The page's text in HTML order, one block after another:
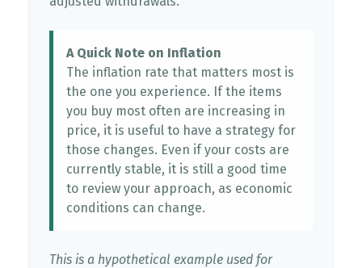
A Quick Note on Inflation
The inflation rate that matters most is
the one you experience. If the items
you buy most often are increasing in
price, it is useful to have a strategy for
those changes. Even if your costs are
currently stable, it is still a good time
to review your approach, as economic
conditions can change.
This is a hypothetical example used for